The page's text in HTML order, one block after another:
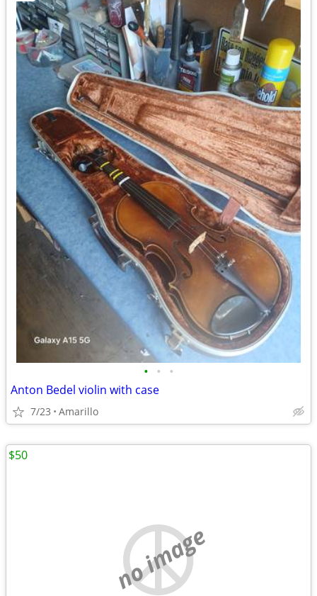
• • •
Anton Bedel violin with case
7/23 Amarillo
no image
$50